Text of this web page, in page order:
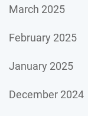
March 2025
February 2025
January 2025
December 2024